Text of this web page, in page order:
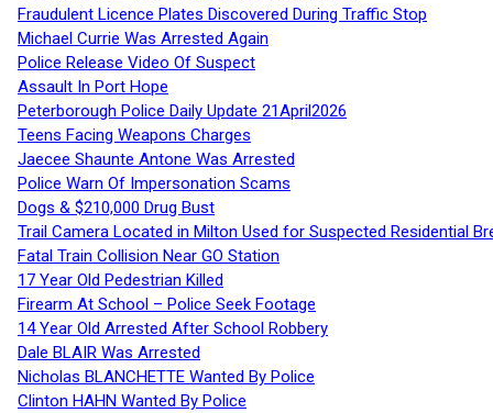
Fraudulent Licence Plates Discovered During Traffic Stop
Michael Currie Was Arrested Again
Police Release Video Of Suspect
Assault In Port Hope
Peterborough Police Daily Update 21April2026
Teens Facing Weapons Charges
Jaecee Shaunte Antone Was Arrested
Police Warn Of Impersonation Scams
Dogs & $210,000 Drug Bust
Trail Camera Located in Milton Used for Suspected Residential
Fatal Train Collision Near GO Station
17 Year Old Pedestrian Killed
Firearm At School – Police Seek Footage
14 Year Old Arrested After School Robbery
Dale BLAIR Was Arrested
Nicholas BLANCHETTE Wanted By Police
Clinton HAHN Wanted By Police